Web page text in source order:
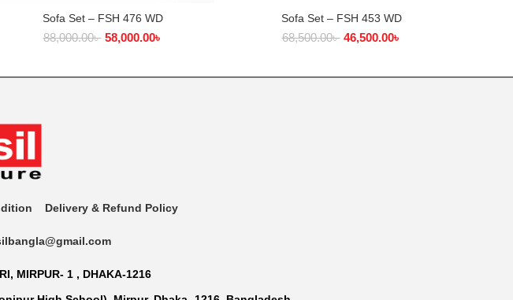
ADD TO CART
Sofa Set – FSH 476 WD
88,000.00৳ 58,000.00৳
ADD TO CART
Sofa Set – FSH 453 WD
68,500.00৳ 46,500.00৳
Delivery & Refund Policy
MIRPUR- 1 , DHAKA-1216